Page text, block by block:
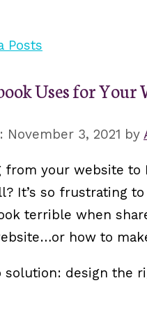
Uses for Your
November 3, 2021 by
your website
It’s so frustrating
terrible when
how to
design the